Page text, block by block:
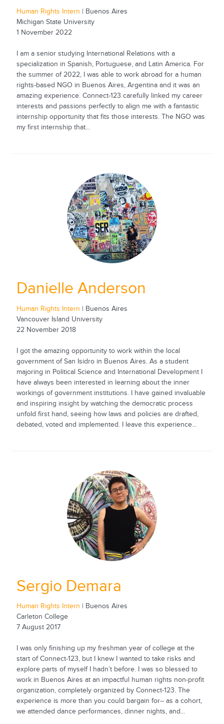
Human Rights Intern | Buenos Aires
Michigan State University
1 November 2022
I am a senior studying International Relations with a
specialization in Spanish, Portuguese, and Latin America. For
the summer of 2022, I was able to work abroad for a human
rights-based NGO in Buenos Aires, Argentina and it was an
amazing experience. Connect-123 carefully linked my career
interests and passions perfectly to align me with a fantastic
internship opportunity that fits those interests. The NGO was
my first internship that...
Danielle Anderson
Human Rights Intern | Buenos Aires
Vancouver Island University
22 November 2018
I got the amazing opportunity to work within the local
government of San Isidro in Buenos Aires. As a student
majoring in Political Science and International Development I
have always been interested in learning about the inner
workings of government institutions. I have gained invaluable
and inspiring insight by watching the democratic process
unfold first hand, seeing how laws and policies are drafted,
debated, voted and implemented. I leave this experience...
Sergio Demara
Human Rights Intern | Buenos Aires
Carleton College
7 August 2017
I was only finishing up my freshman year of college at the
start of Connect-123, but I knew I wanted to take risks and
explore parts of myself I hadn’t before. I was so blessed to
work in Buenos Aires at an impactful human rights non-profit
organization, completely organized by Connect-123. The
experience is more than you could bargain for-- as a cohort,
we attended dance performances, dinner nights, and...